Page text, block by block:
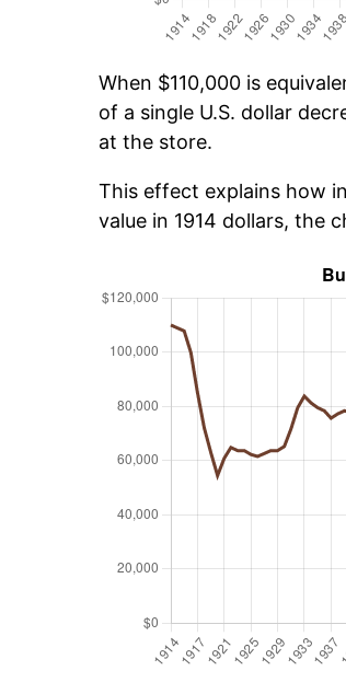
When $110,000 is
of a single U.S. dollar
at the store.
This effect explains how
value in 1914 dollars, the